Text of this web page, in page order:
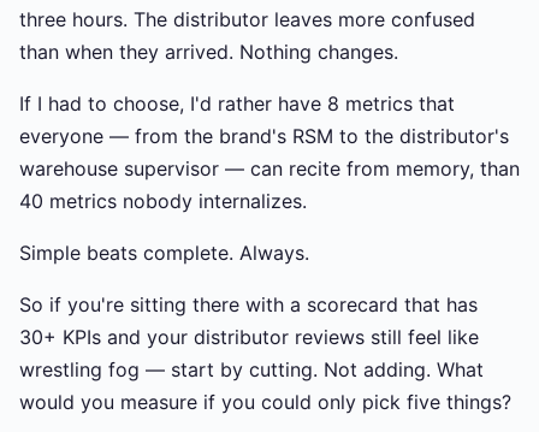
three hours. The distributor leaves more confused
than when they arrived. Nothing changes.
If I had to choose, I'd rather have 8 metrics that
everyone — from the brand's RSM to the distributor's
warehouse supervisor — can recite from memory, than
40 metrics nobody internalizes.
Simple beats complete. Always.
So if you're sitting there with a scorecard that has
30+ KPIs and your distributor reviews still feel like
wrestling fog — start by cutting. Not adding. What
would you measure if you could only pick five things?